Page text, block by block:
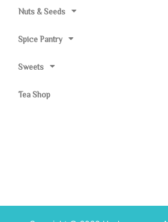
Nuts & Seeds
Spice Pantry
Sweets
Tea Shop